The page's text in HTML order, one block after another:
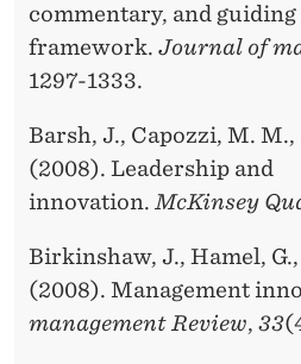
commentary, and guiding
framework. Journal of
1297-1333.
Barsh, J., Capozzi, M. M.,
(2008). Leadership and
innovation. McKinsey
Birkinshaw, J., Hamel,
(2008). Management
management Review, 33